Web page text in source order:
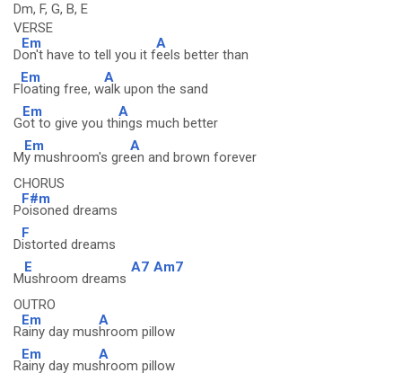
Dm, F, G, B, E
VERSE
D
Em
on't have to tell you it f
A
eels better than
F
Em
loating free, w
A
alk upon the sand
G
Em
ot to give you th
A
ings much better
M
Em
y mushroom's gre
A
en and brown forever
CHORUS
P
F#m
oisoned dreams
D
F
istorted dreams
M
E
ushroom dreams
A7 Am7
OUTRO
R
Em
ainy day mus
A
hroom pillow
R
Em
ainy day mus
A
hroom pillow